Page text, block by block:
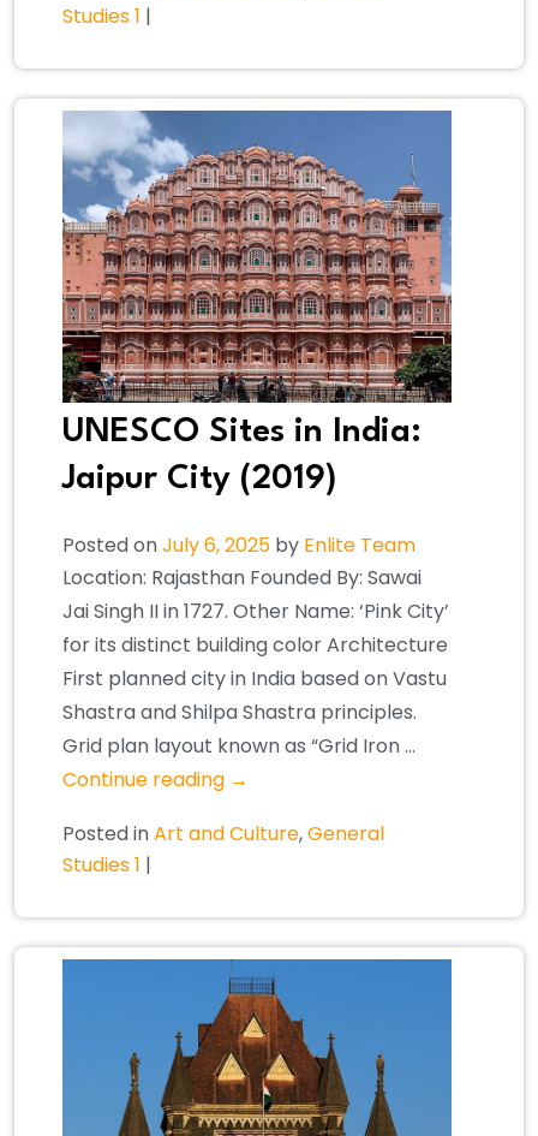
Studies 1 |
UNESCO Sites in India:
Jaipur City (2019)
Posted onJuly 6, 2025 by Enlite Team
Location: Rajasthan Founded By: Sawai
Jai Singh II in 1727. Other Name: ‘Pink City’
for its distinct building color Architecture
First planned city in India based on Vastu
Shastra and Shilpa Shastra principles.
Grid plan layout known as “Grid Iron …
Continue reading →
Posted inArt and Culture,General
Studies 1 |